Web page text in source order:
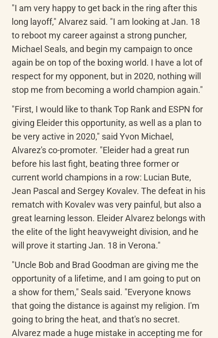
"I am very happy to get back in the ring after this
long layoff," Alvarez said. "I am looking at Jan. 18
to reboot my career against a strong puncher,
Michael Seals, and begin my campaign to once
again be on top of the boxing world. I have a lot of
respect for my opponent, but in 2020, nothing will
stop me from becoming a world champion again."
"First, I would like to thank Top Rank and ESPN for
giving Eleider this opportunity, as well as a plan to
be very active in 2020," said Yvon Michael,
Alvarez's co-promoter. "Eleider had a great run
before his last fight, beating three former or
current world champions in a row: Lucian Bute,
Jean Pascal and Sergey Kovalev. The defeat in his
rematch with Kovalev was very painful, but also a
great learning lesson. Eleider Alvarez belongs with
the elite of the light heavyweight division, and he
will prove it starting Jan. 18 in Verona."
"Uncle Bob and Brad Goodman are giving me the
opportunity of a lifetime, and I am going to put on
a show for them," Seals said. "Everyone knows
that going the distance is against my religion. I'm
going to bring the heat, and that's no secret.
Alvarez made a huge mistake in accepting me for